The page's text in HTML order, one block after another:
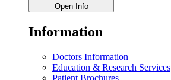
Open Info
Information
Doctors Information
Education & Research Services
Patient Brochures